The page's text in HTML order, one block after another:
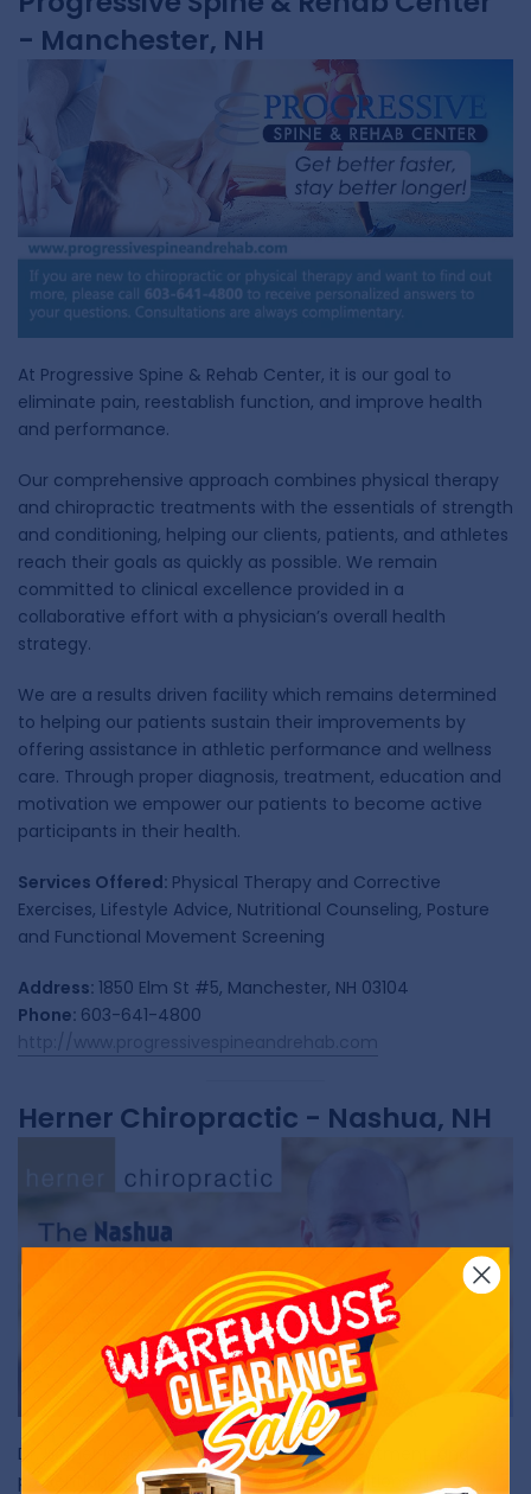
- Manchester, NH
At Progressive Spine & Rehab Center, it is our goal to
eliminate pain, reestablish function, and improve health
and performance.
Our comprehensive approach combines physical therapy
and chiropractic treatments with the essentials of strength
and conditioning, helping our clients, patients, and athletes
reach their goals as quickly as possible. We remain
committed to clinical excellence provided in a
collaborative effort with a physician’s overall health
strategy.
We are a results driven facility which remains determined
to helping our patients sustain their improvements by
offering assistance in athletic performance and wellness
care. Through proper diagnosis, treatment, education and
motivation we empower our patients to become active
participants in their health.
Services Offered: Physical Therapy and Corrective
Exercises, Lifestyle Advice, Nutritional Counseling, Posture
and Functional Movement Screening
Address: 1850 Elm St #5, Manchester, NH 03104
Phone: 603-641-4800
Herner Chiropractic - Nashua, NH
Dr. Herner is an expert in the diagnosis, treatment, and
prevention of neuromusculoskeletal conditions. He